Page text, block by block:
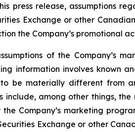
press release, assumptions
Exchange or other
the Company’s promotional
of the Company’s
information involves known
be materially different from
among other things,
Company’s marketing
Exchange or other